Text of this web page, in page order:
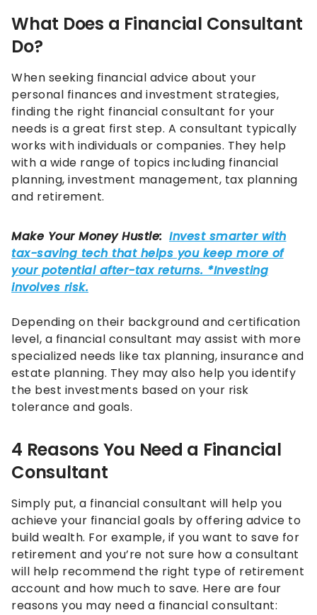
What Does a Financial Consultant
Do?
When seeking financial advice about your
personal finances and investment strategies,
finding the right financial consultant for your
needs is a great first step. A consultant typically
works with individuals or companies. They help
with a wide range of topics including financial
planning, investment management, tax planning
and retirement.
Depending on their background and certification
level, a financial consultant may assist with more
specialized needs like tax planning, insurance and
estate planning. They may also help you identify
the best investments based on your risk
tolerance and goals.
4 Reasons You Need a Financial
Consultant
Simply put, a financial consultant will help you
achieve your financial goals by offering advice to
build wealth. For example, if you want to save for
retirement and you’re not sure how a consultant
will help recommend the right type of retirement
account and how much to save. Here are four
reasons you may need a financial consultant: